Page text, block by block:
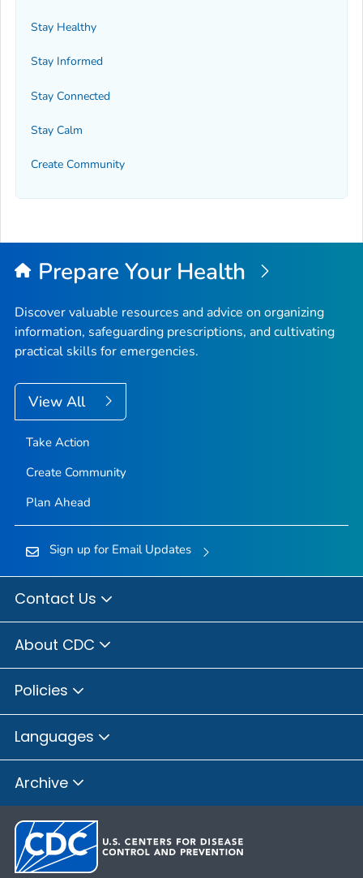
Stay Healthy
Stay Informed
Stay Connected
Stay Calm
Create Community
Prepare Your Health
Discover valuable resources and advice on organizing
information, safeguarding prescriptions, and cultivating
practical skills for emergencies.
View All
Take Action
Create Community
Plan Ahead
Sign up for Email Updates
Contact Us
About CDC
Policies
Languages
Archive